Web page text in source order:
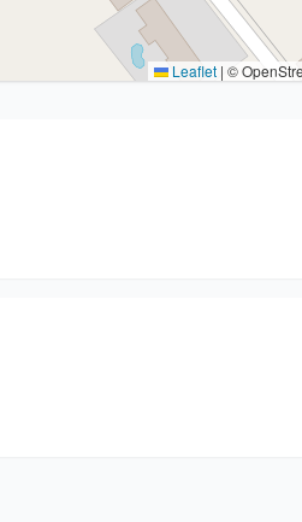
Leaflet | ©